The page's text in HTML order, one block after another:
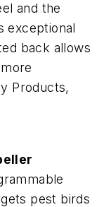
and the
exceptional
back allows
Products,
pest birds